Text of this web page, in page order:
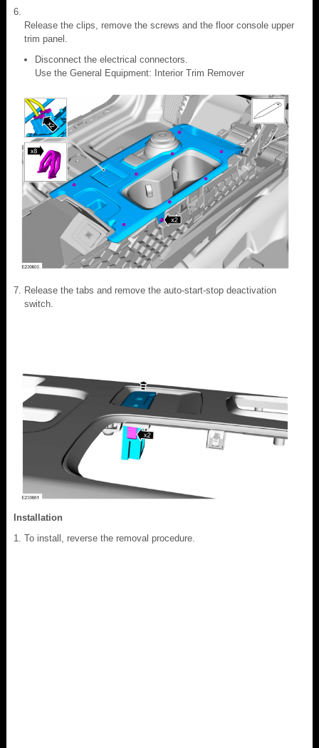
Release the clips, remove the screws and the floor console upper
trim panel.
Disconnect the electrical connectors.
Use the General Equipment: Interior Trim Remover
Release the tabs and remove the auto-start-stop deactivation
switch.
Installation
To install, reverse the removal procedure.